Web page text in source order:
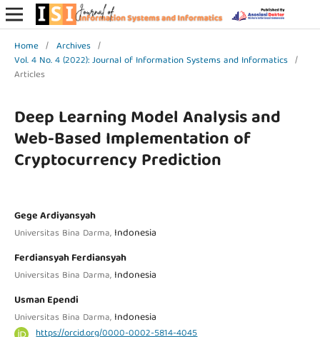
Home / Archives /
Vol. 4 No. 4 (2022): Journal of Information Systems and Informatics /
Articles
Deep Learning Model Analysis and
Web-Based Implementation of
Cryptocurrency Prediction
Gege Ardiyansyah
Universitas Bina Darma, Indonesia
Ferdiansyah Ferdiansyah
Universitas Bina Darma, Indonesia
Usman Ependi
Universitas Bina Darma, Indonesia